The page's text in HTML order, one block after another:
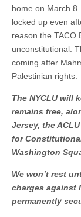
home on March
locked up even
reason the TACO
unconstitutional.
coming after
Palestinian rights.
The NYCLU will
remains free,
Jersey, the
for
Washington
We won’t rest
charges against
permanently